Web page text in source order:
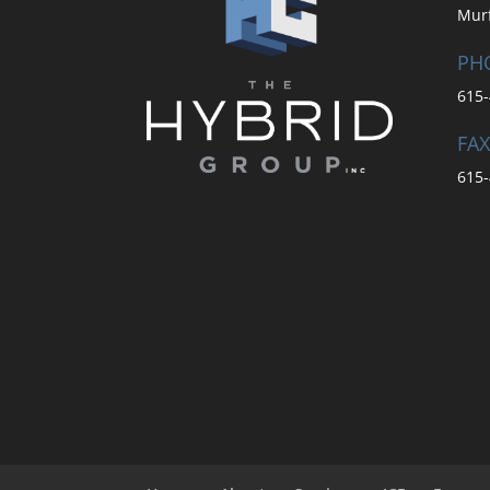
FAX